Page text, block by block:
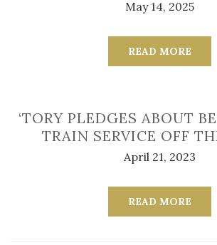
May 14, 2025
READ MORE
‘TORY PLEDGES ABOUT
TRAIN SERVICE OFF
April 21, 2023
READ MORE